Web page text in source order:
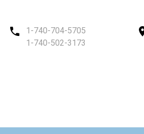
1-740-704-5705
1-740-502-3173